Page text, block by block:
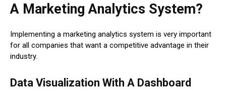
A Marketing Analytics System?
Implementing a marketing analytics system is very important
for all companies that want a competitive advantage in their
industry.
Data Visualization With A Dashboard